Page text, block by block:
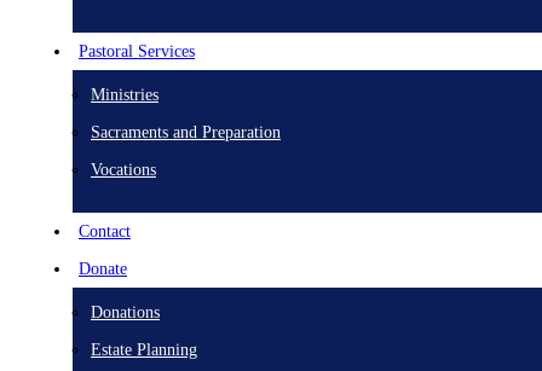
Pastoral Services
Ministries
Sacraments and Preparation
Vocations
Contact
Donate
Donations
Estate Planning